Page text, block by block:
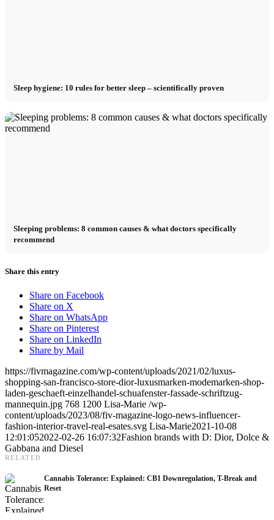
Sleep hygiene: 10 rules for better sleep – scientifically proven
Sleeping problems: 8 common causes & what doctors specifically
recommend
Share this entry
Share on Facebook
Share on X
Share on WhatsApp
Share on Pinterest
Share on LinkedIn
Share by Mail
https://fivmagazine.com/wp-content/uploads/2021/02/luxus-
shopping-san-francisco-store-dior-luxusmarken-modemarken-shop-
laden-geschaeft-einzelhandel-schuafenster-fassade-schriftzug-
mannequin.jpg 768 1200 Lisa-Marie /wp-
content/uploads/2023/08/fiv-magazine-logo-news-influencer-
fashion-interior-travel-real-esates.svg Lisa-Marie2021-10-08
12:01:052022-02-26 16:07:32Fashion brands with D: Dior, Dolce &
Gabbana and Diesel
RELATED
Cannabis Tolerance: Explained: CB1 Downregulation, T-Break and
Reset